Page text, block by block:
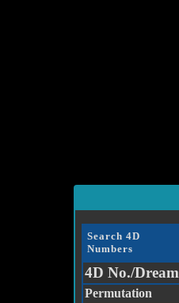
Search 4D
Numbers
4D No./Dream
Permutation